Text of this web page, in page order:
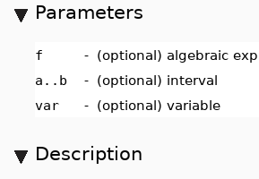
Parameters
f - (optional) algebraic
a..b
- (optional) interval
var
- (optional) variable
Description